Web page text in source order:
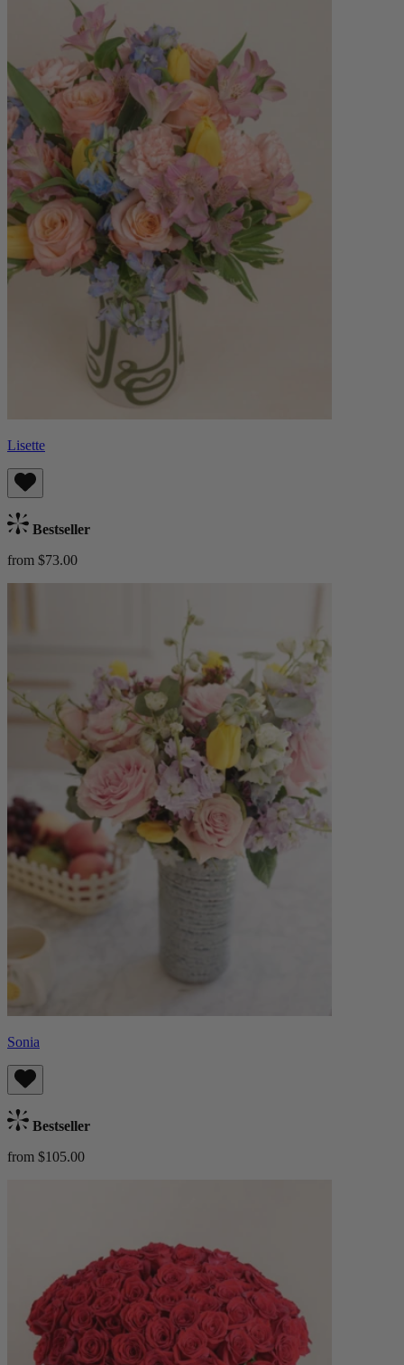
Lisette
Bestseller
from $73.00
Sonia
Bestseller
from $105.00